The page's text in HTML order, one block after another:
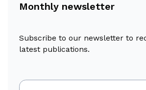
Monthly newsletter
Subscribe to our newsletter to
latest publications.